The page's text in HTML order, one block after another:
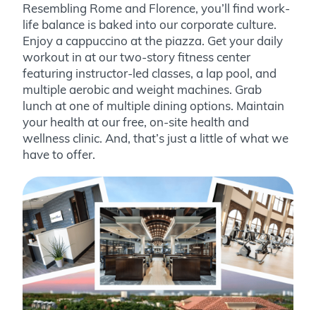
Resembling Rome and Florence, you’ll find work-
life balance is baked into our corporate culture.
Enjoy a cappuccino at the piazza. Get your daily
workout in at our two-story fitness center
featuring instructor-led classes, a lap pool, and
multiple aerobic and weight machines. Grab
lunch at one of multiple dining options. Maintain
your health at our free, on-site health and
wellness clinic. And, that’s just a little of what we
have to offer.